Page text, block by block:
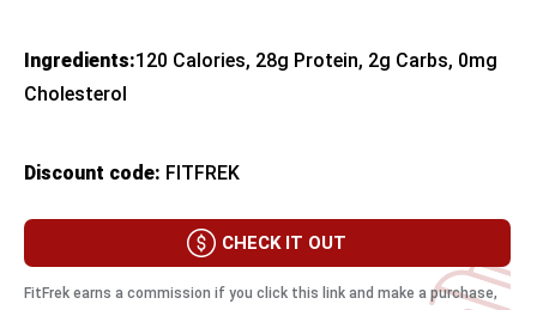
Ingredients:​120 Calories, 28g Protein, 2g Carbs, 0mg
Cholesterol
Discount code: FITFREK
CHECK IT OUT
FitFrek earns a commission if you click this link and make a purchase,